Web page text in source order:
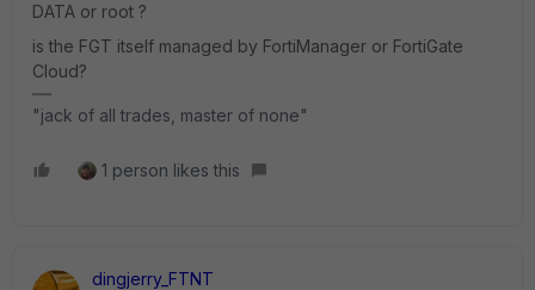
DATA or root ?
is the FGT itself managed by FortiManager or FortiGate
Cloud?
"jack of all trades, master of none"
1 person likes this
dingjerry_FTNT